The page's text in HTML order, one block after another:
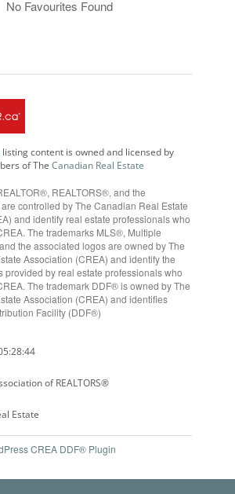
No Favourites Found
listing content is owned and licensed by
of TheCanadian Real Estate
REALTORS®, and the
controlled by The Canadian Real Estate
and identify real estate professionals who
The trademarks MLS®, Multiple
the associated logos are owned by The
Association (CREA) and identify the
provided by real estate professionals who
The trademark DDF® is owned by The
Association (CREA) and identifies
Facility (DDF®)
of REALTORS®
Estate
CREA DDF® Plugin